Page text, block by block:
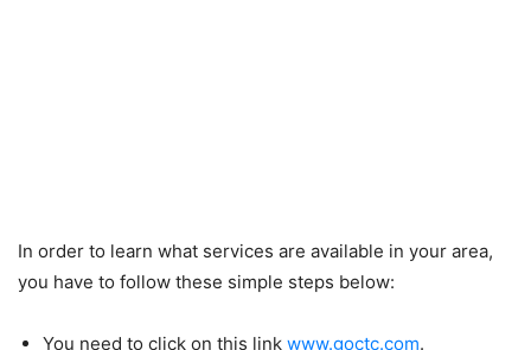
In order to learn what services are available in your area,
you have to follow these simple steps below:
You need to click on this link www.goctc.com.